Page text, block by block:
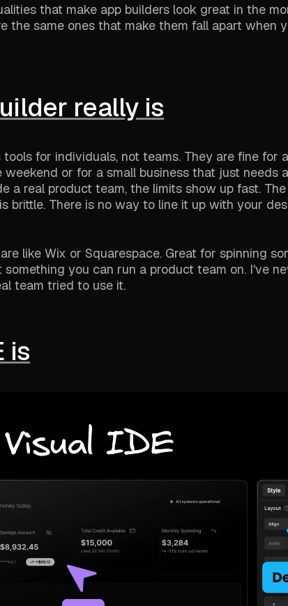
that make app builders look great in the
the same ones that make them fall apart when
really is
for individuals, not teams. They are fine for
or for a small business that just needs
a real product team, the limits show up fast.
brittle. There is no way to line it up with your
like Wix or Squarespace. Great for spinning
you can run a product team on. I've
team tried to use it.
is